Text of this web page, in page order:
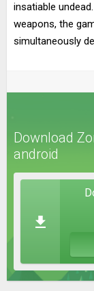
insatiable
weapons, the
simultaneously
Download
android